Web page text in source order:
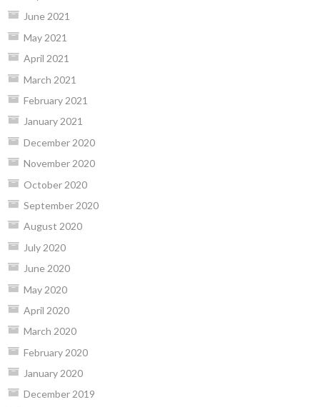
June 2021
May 2021
April 2021
March 2021
February 2021
January 2021
December 2020
November 2020
October 2020
September 2020
August 2020
July 2020
June 2020
May 2020
April 2020
March 2020
February 2020
January 2020
December 2019